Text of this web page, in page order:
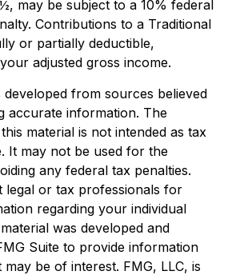
may be subject to a 10% federal
Contributions to a Traditional
or partially deductible,
adjusted gross income.
developed from sources believed
accurate information. The
material is not intended as tax
It may not be used for the
any federal tax penalties.
legal or tax professionals for
regarding your individual
was developed and
Suite to provide information
be of interest. FMG, LLC, is